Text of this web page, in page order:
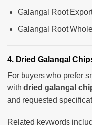
Galangal Root
Galangal Root
4. Dried Galangal
For buyers who prefer
with dried galangal
and requested
Related keywords